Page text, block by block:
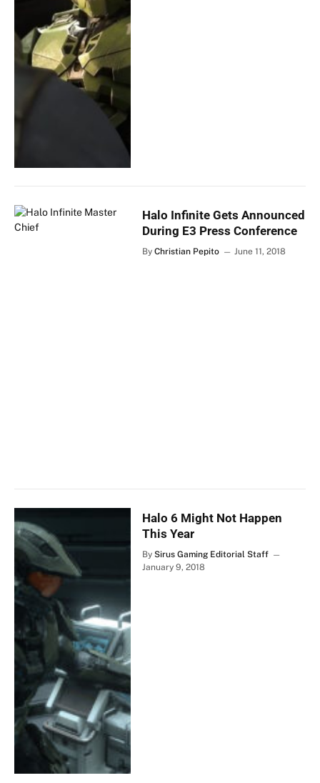
Halo Infinite Gets Announced
During E3 Press Conference
By Christian Pepito June 11, 2018
Halo 6 Might Not Happen
This Year
By Sirus Gaming Editorial Staff
January 9, 2018